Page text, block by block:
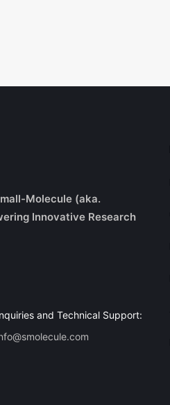
Molecule (aka.
Innovative Research
and Technical Support: